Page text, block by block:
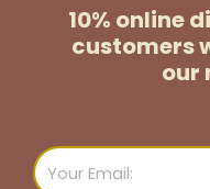
10% online
customers
our
Email